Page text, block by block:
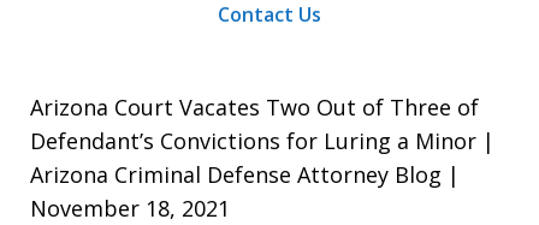
Contact Us
Arizona Court Vacates Two Out of Three of
Defendant’s Convictions for Luring a Minor |
Arizona Criminal Defense Attorney Blog |
November 18, 2021